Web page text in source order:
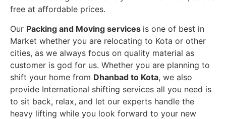
free at affordable prices.
Our Packing and Moving services is one of best in
Market whether you are relocating to Kota or other
cities, as we always focus on quality material as
customer is god for us. Whether you are planning to
shift your home from Dhanbad to Kota, we also
provide International shifting services all you need is
to sit back, relax, and let our experts handle the
heavy lifting while you look forward to your new